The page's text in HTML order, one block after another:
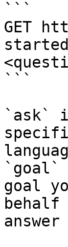
```
GET
```
`ask`
`goal`
goal